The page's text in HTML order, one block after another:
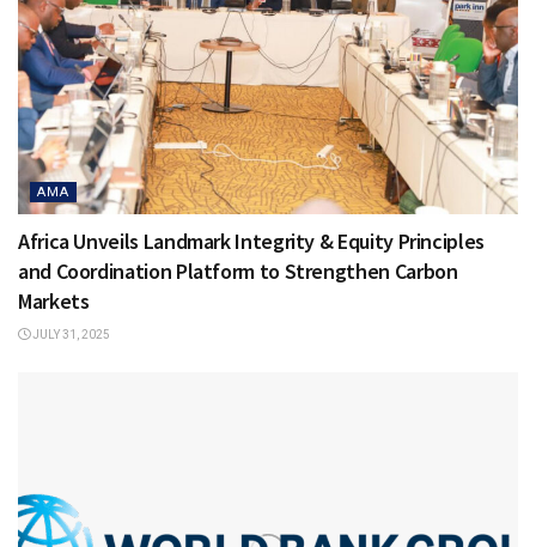
AMA
Africa Unveils Landmark Integrity & Equity Principles
and Coordination Platform to Strengthen Carbon
Markets
JULY 31, 2025